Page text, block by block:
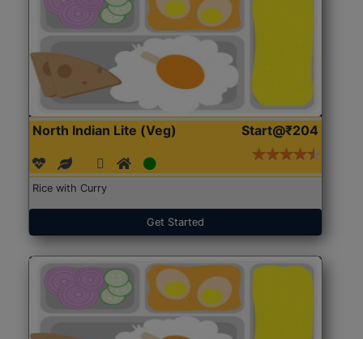
North Indian Lite (Veg) Start@₹204
Rice with Curry
Get Started